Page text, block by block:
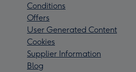
Conditions
Offers
User Generated Content
Cookies
Supplier Information
Blog